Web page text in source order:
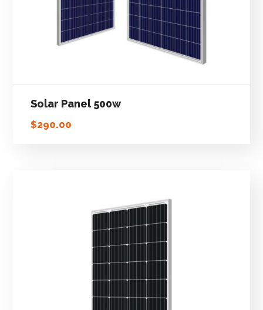
Solar Panel 500w
$290.00